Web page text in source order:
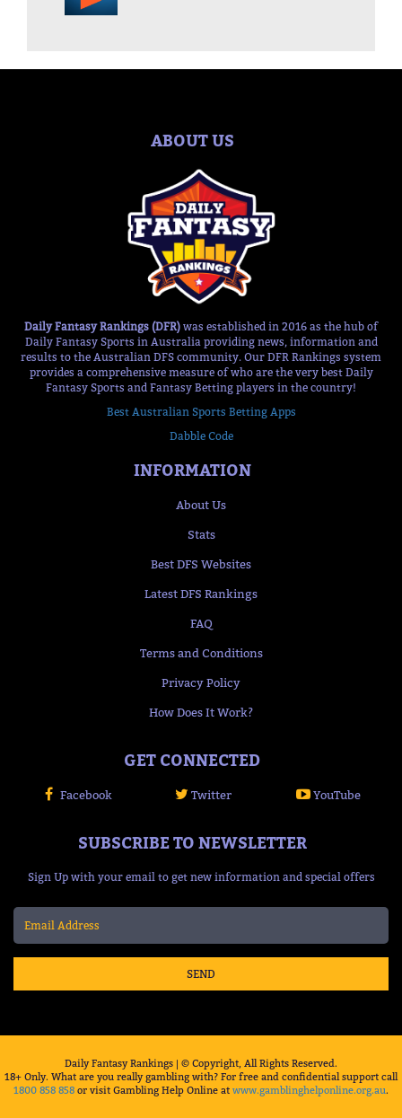
ABOUT US
Daily Fantasy Rankings (DFR) was established in 2016 as the hub of
Daily Fantasy Sports in Australia providing news, information and
results to the Australian DFS community. Our DFR Rankings system
provides a comprehensive measure of who are the very best Daily
Fantasy Sports and Fantasy Betting players in the country!
Best Australian Sports Betting Apps
Dabble Code
INFORMATION
About Us
Stats
Best DFS Websites
Latest DFS Rankings
FAQ
Terms and Conditions
Privacy Policy
How Does It Work?
GET CONNECTED
Facebook Twitter YouTube
SUBSCRIBE TO NEWSLETTER
Sign Up with your email to get new information and special offers
SEND
Daily Fantasy Rankings | © Copyright, All Rights Reserved.
18+ Only. What are you really gambling with? For free and confidential support call
1800 858 858 or visit Gambling Help Online at www.gamblinghelponline.org.au.